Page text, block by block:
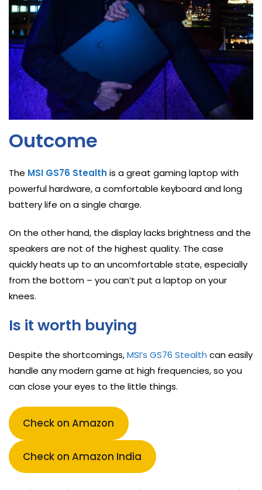
Outcome
The MSI GS76 Stealth is a great gaming laptop with
powerful hardware, a comfortable keyboard and long
battery life on a single charge.
On the other hand, the display lacks brightness and the
speakers are not of the highest quality. The case
quickly heats up to an uncomfortable state, especially
from the bottom – you can’t put a laptop on your
knees.
Is it worth buying
Despite the shortcomings,MSI’s GS76 Stealth can easily
handle any modern game at high frequencies, so you
can close your eyes to the little things.
Check on Amazon
Check on Amazon India